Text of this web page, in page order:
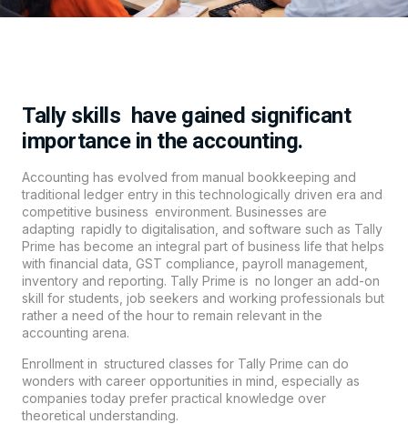
Tally skills have gained significant
importance in the accounting.
Accounting has evolved from manual bookkeeping and
traditional ledger entry in this technologically driven era and
competitive business environment. Businesses are
adapting rapidly to digitalisation, and software such as Tally
Prime has become an integral part of business life that helps
with financial data, GST compliance, payroll management,
inventory and reporting. Tally Prime is no longer an add-on
skill for students, job seekers and working professionals but
rather a need of the hour to remain relevant in the
accounting arena.
Enrollment in structured classes for Tally Prime can do
wonders with career opportunities in mind, especially as
companies today prefer practical knowledge over
theoretical understanding.